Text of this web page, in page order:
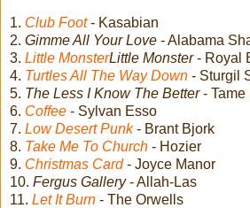
1. Club Foot - Kasabian
2. Gimme All Your Love - Alabama
3. Little MonsterLittle Monster- Royal
4. Turtles All The Way Down - Sturgil
5. The Less I Know The Better- Tame
6. Coffee - Sylvan Esso
7. Low Desert Punk - Brant Bjork
8. Take Me To Church - Hozier
9. Christmas Card - Joyce Manor
10. Fergus Gallery- Allah-Las
11. Let It Burn - The Orwells